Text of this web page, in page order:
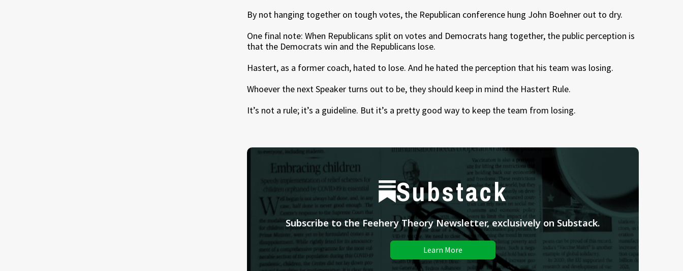
By not hanging together on tough votes, the Republican conference hung John Boehner out to dry.
One final note: When Republicans split on votes and Democrats hang together, the public perception is
that the Democrats win and the Republicans lose.
Hastert, as a former coach, hated to lose. And he hated the perception that his team was losing.
Whoever the next Speaker turns out to be, they should keep in mind the Hastert Rule.
It’s not a rule; it’s a guideline. But it’s a pretty good way to keep the team from losing.
Substack
Subscribe to the Feehery Theory Newsletter, exclusively on Substack.
Learn More